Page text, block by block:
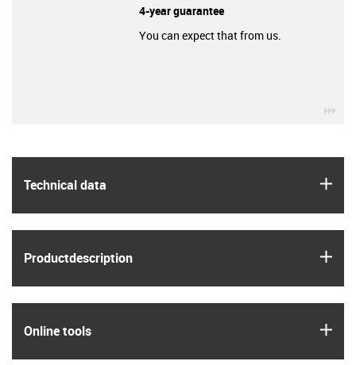
Technical data
Product­description
Online tools
4-year guarantee
You can expect that from us.